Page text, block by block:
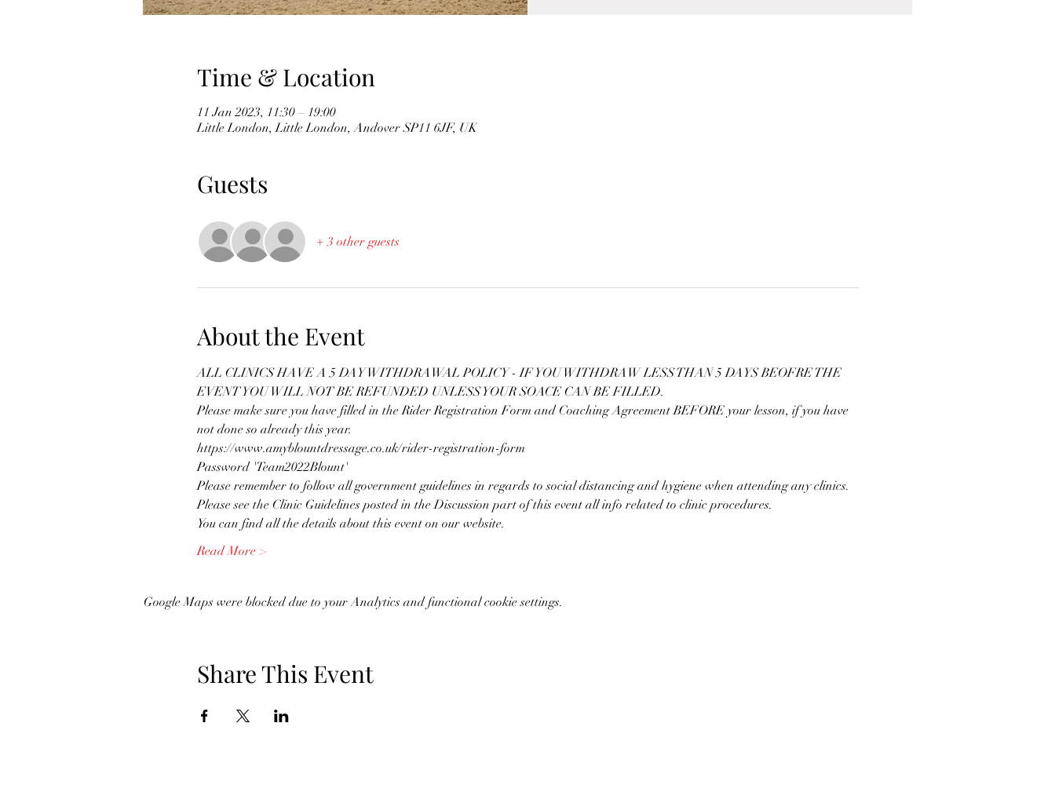
Time & Location
11 Jan 2023, 11:30 – 19:00
Little London, Little London, Andover SP11 6JF, UK
Guests
+ 3 other guests
About the Event
ALL CLINICS HAVE A 5 DAY WITHDRAWAL POLICY - IF YOU WITHDRAW LESS THAN 5 DAYS BEOFRE THE
EVENT YOU WILL NOT BE REFUNDED UNLESS YOUR SOACE CAN BE FILLED.
Please make sure you have filled in the Rider Registration Form and Coaching Agreement BEFORE your lesson, if you have
not done so already this year.
https://www.amyblountdressage.co.uk/rider-registration-form
Password 'Team2022Blount'
Please remember to follow all government guidelines in regards to social distancing and hygiene when attending any clinics.
Please see the Clinic Guidelines posted in the Discussion part of this event all info related to clinic procedures.
You can find all the details about this event on our website.
Read More >
Google Maps were blocked due to your Analytics and functional cookie settings.
Share This Event